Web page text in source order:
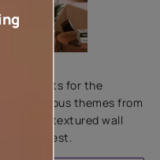
effects for the
by various themes from
line of textured wall
the rest.